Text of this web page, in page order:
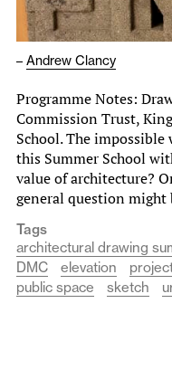
– Andrew Clancy
Programme Notes:
Commission Trust,
School. The
this Summer School
value of architecture?
general question
Tags
architectural drawing
DMC
elevation
public space
sketch